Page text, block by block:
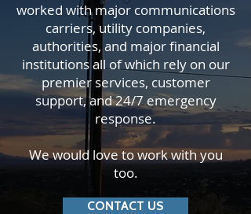
worked with major communications
carriers, utility companies,
authorities, and major financial
institutions all of which rely on our
premier services, customer
support, and 24/7 emergency
response.
We would love to work with you
too.
CONTACT US